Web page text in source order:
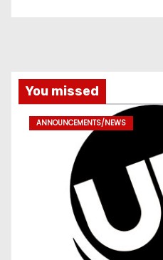
You missed
ANNOUNCEMENTS/NEWS